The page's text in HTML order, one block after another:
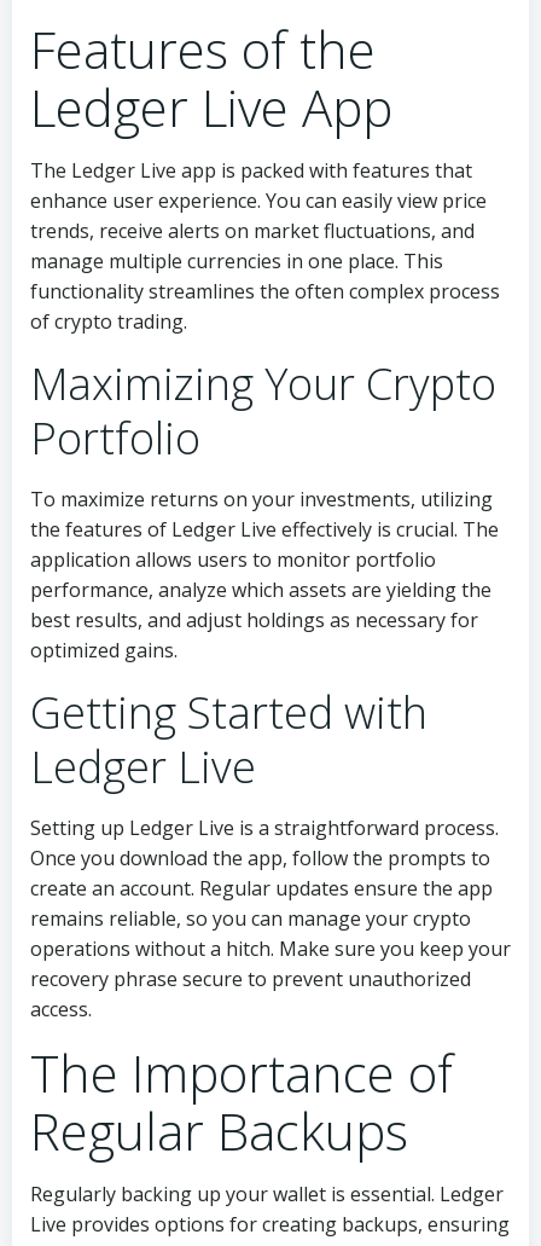
Features of the
Ledger Live App
The Ledger Live app is packed with features that
enhance user experience. You can easily view price
trends, receive alerts on market fluctuations, and
manage multiple currencies in one place. This
functionality streamlines the often complex process
of crypto trading.
Maximizing Your Crypto
Portfolio
To maximize returns on your investments, utilizing
the features of Ledger Live effectively is crucial. The
application allows users to monitor portfolio
performance, analyze which assets are yielding the
best results, and adjust holdings as necessary for
optimized gains.
Getting Started with
Ledger Live
Setting up Ledger Live is a straightforward process.
Once you download the app, follow the prompts to
create an account. Regular updates ensure the app
remains reliable, so you can manage your crypto
operations without a hitch. Make sure you keep your
recovery phrase secure to prevent unauthorized
access.
The Importance of
Regular Backups
Regularly backing up your wallet is essential. Ledger
Live provides options for creating backups, ensuring